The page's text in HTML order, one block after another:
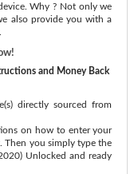
Why ? Not only we
also provide you with a
and Money Back
directly sourced from
on how to enter your
Then you simply type the
Unlocked and ready